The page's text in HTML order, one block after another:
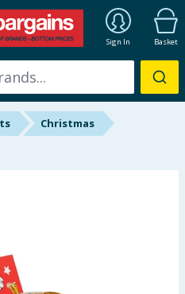
Sign In Basket
Christmas